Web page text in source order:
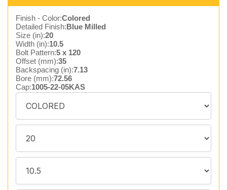
Finish - Color:Colored
Detailed Finish:Blue Milled
Size (in):20
Width (in):10.5
Bolt Pattern:5 x 120
Offset (mm):35
Backspacing (in):7.13
Bore (mm):72.56
Cap:1005-22-05KAS